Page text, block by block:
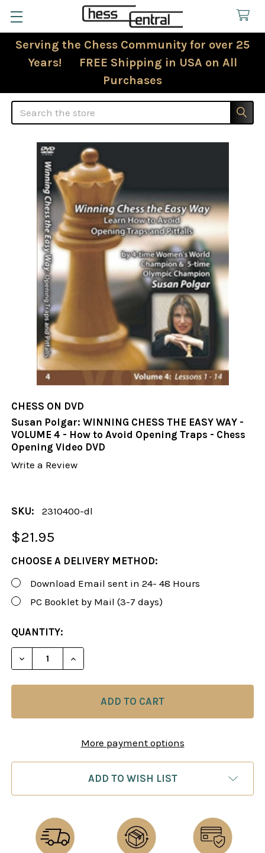
Serving the Chess Community for over 25
Years! FREE Shipping in USA on All
Purchases
Search
CHESS ON DVD
Susan Polgar: WINNING CHESS THE EASY WAY -
VOLUME 4 - How to Avoid Opening Traps - Chess
Opening Video DVD
Write a Review
SKU: 2310400-dl
$21.95
CHOOSE A DELIVERY METHOD:
Download Email sent in 24- 48 Hours
PC Booklet by Mail (3-7 days)
CURRENT
STOCK:
QUANTITY:
More payment options
ADD TO WISH LIST